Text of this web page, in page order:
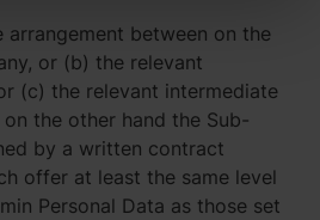
arrangement between on the
or (b) the relevant
(c) the relevant intermediate
the other hand the Sub-
by a written contract
offer at least the same level
Personal Data as those set